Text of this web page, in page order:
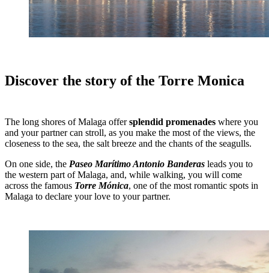
Discover the story of the Torre Monica
The long shores of Malaga offersplendid promenades where you
and your partner can stroll, as you make the most of the views, the
closeness to the sea, the salt breeze and the chants of the seagulls.
On one side, the Paseo Marítimo Antonio Banderas leads you to
the western part of Malaga, and, while walking, you will come
across the famous Torre Mónica, one of the most romantic spots in
Malaga to declare your love to your partner.